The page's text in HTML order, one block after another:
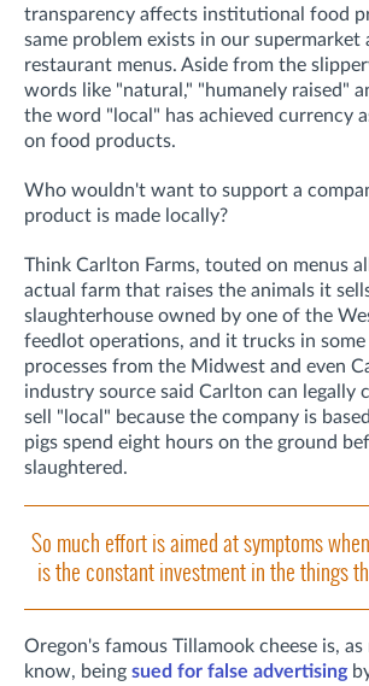
transparency affects institutional food
same problem exists in our supermarket
restaurant menus. Aside from the
words like "natural," "humanely raised"
the word "local" has achieved currency
on food products.
Who wouldn't want to support a
product is made locally?
Think Carlton Farms, touted on menus
actual farm that raises the animals it
slaughterhouse owned by one of the
feedlot operations, and it trucks in
processes from the Midwest and even
industry source said Carlton can legally
sell "local" because the company is
pigs spend eight hours on the ground
slaughtered.
So much effort is aimed at symptoms
is the constant investment in the things
Oregon's famous Tillamook cheese is,
know, being sued for false advertising